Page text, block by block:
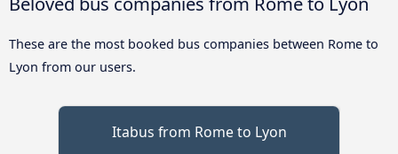
These are the most booked bus companies between Rome to
Lyon from our users.
Itabus from Rome to Lyon